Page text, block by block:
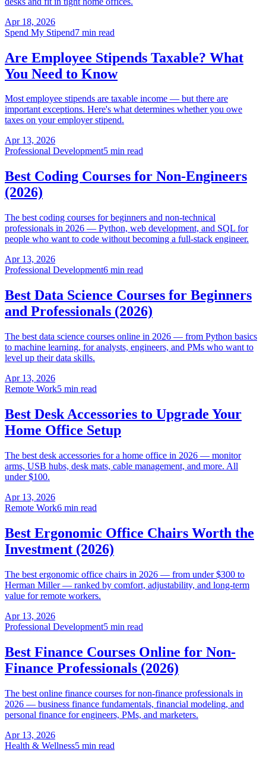
Apr 18, 2026
Spend My Stipend7 min read
Are Employee Stipends Taxable? What
You Need to Know
Most employee stipends are taxable income — but there are
important exceptions. Here's what determines whether you owe
taxes on your employer stipend.
Apr 13, 2026
Professional Development5 min read
Best Coding Courses for Non-Engineers
(2026)
The best coding courses for beginners and non-technical
professionals in 2026 — Python, web development, and SQL for
people who want to code without becoming a full-stack engineer.
Apr 13, 2026
Professional Development6 min read
Best Data Science Courses for Beginners
and Professionals (2026)
The best data science courses online in 2026 — from Python basics
to machine learning, for analysts, engineers, and PMs who want to
level up their data skills.
Apr 13, 2026
Remote Work5 min read
Best Desk Accessories to Upgrade Your
Home Office Setup
The best desk accessories for a home office in 2026 — monitor
arms, USB hubs, desk mats, cable management, and more. All
under $100.
Apr 13, 2026
Remote Work6 min read
Best Ergonomic Office Chairs Worth the
Investment (2026)
The best ergonomic office chairs in 2026 — from under $300 to
Herman Miller — ranked by comfort, adjustability, and long-term
value for remote workers.
Apr 13, 2026
Professional Development5 min read
Best Finance Courses Online for Non-
Finance Professionals (2026)
The best online finance courses for non-finance professionals in
2026 — business finance fundamentals, financial modeling, and
personal finance for engineers, PMs, and marketers.
Apr 13, 2026
Health & Wellness5 min read